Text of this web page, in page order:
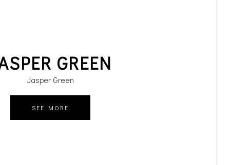
GREEN
Jasper Green
SEE MORE